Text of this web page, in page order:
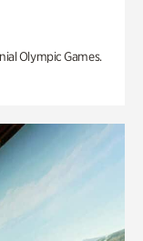
Olympic Games.